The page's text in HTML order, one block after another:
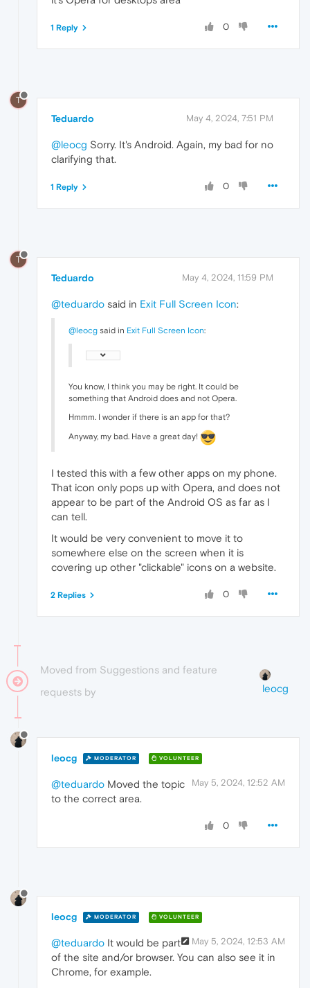
0
1 Reply
T
Teduardo May 4, 2024, 7:51 PM
@leocg Sorry. It's Android. Again, my bad for no
clarifying that.
0
1 Reply
T
Teduardo May 4, 2024, 11:59 PM
@teduardo said in Exit Full Screen Icon:
@leocg said in Exit Full Screen Icon:
You know, I think you may be right. It could be
something that Android does and not Opera.
Hmmm. I wonder if there is an app for that?
Anyway, my bad. Have a great day!
I tested this with a few other apps on my phone.
That icon only pops up with Opera, and does not
appear to be part of the Android OS as far as I
can tell.
It would be very convenient to move it to
somewhere else on the screen when it is
covering up other "clickable" icons on a website.
0
2 Replies
Moved from Suggestions and feature
requests by
leocg
leocg MODERATOR VOLUNTEER
May 5, 2024, 12:52 AM
@teduardo Moved the topic
to the correct area.
0
leocg MODERATOR VOLUNTEER
May 5, 2024, 12:53 AM
@teduardo It would be part
of the site and/or browser. You can also see it in
Chrome, for example.